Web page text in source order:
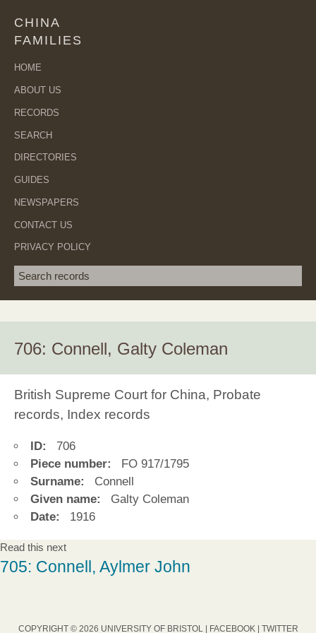
CHINA
FAMILIES
HOME
ABOUT US
RECORDS
SEARCH
DIRECTORIES
GUIDES
NEWSPAPERS
CONTACT US
PRIVACY POLICY
Search term
706: Connell, Galty Coleman
British Supreme Court for China, Probate
records, Index records
ID:
706
Piece number:
FO 917/1795
Surname:
Connell
Given name:
Galty Coleman
Date:
1916
Read this next
705: Connell, Aylmer John
COPYRIGHT © 2026 UNIVERSITY OF BRISTOL | FACEBOOK| TWITTER